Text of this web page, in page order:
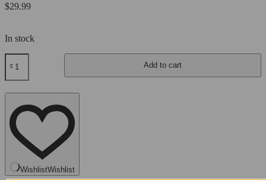
$29.99
In stock
DR
ALTHEA
Gentle
Serum
30ml
quantity
Add to cart
WishlistWishlist